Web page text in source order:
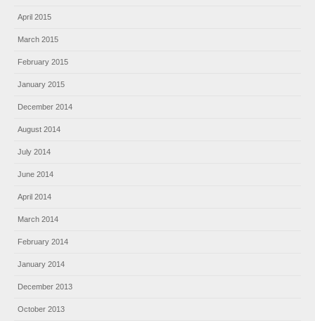
April 2015
March 2015
February 2015
January 2015
December 2014
August 2014
July 2014
June 2014
April 2014
March 2014
February 2014
January 2014
December 2013
October 2013